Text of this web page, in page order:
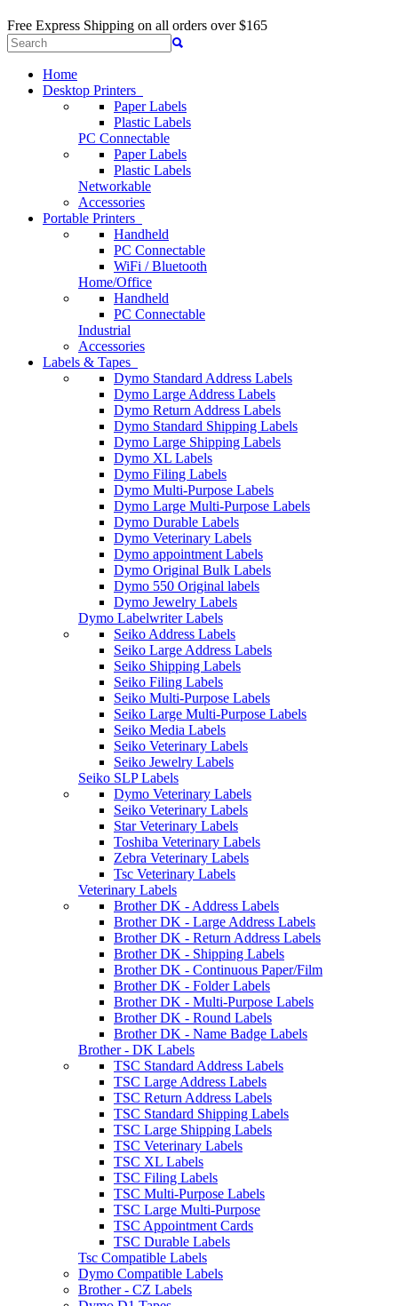
Free Express Shipping on all orders over $165
Home
Desktop Printers
Paper Labels
Plastic Labels
PC Connectable
Paper Labels
Plastic Labels
Networkable
Accessories
Portable Printers
Handheld
PC Connectable
WiFi / Bluetooth
Home/Office
Handheld
PC Connectable
Industrial
Accessories
Labels & Tapes
Dymo Standard Address Labels
Dymo Large Address Labels
Dymo Return Address Labels
Dymo Standard Shipping Labels
Dymo Large Shipping Labels
Dymo XL Labels
Dymo Filing Labels
Dymo Multi-Purpose Labels
Dymo Large Multi-Purpose Labels
Dymo Durable Labels
Dymo Veterinary Labels
Dymo appointment Labels
Dymo Original Bulk Labels
Dymo 550 Original labels
Dymo Jewelry Labels
Dymo Labelwriter Labels
Seiko Address Labels
Seiko Large Address Labels
Seiko Shipping Labels
Seiko Filing Labels
Seiko Multi-Purpose Labels
Seiko Large Multi-Purpose Labels
Seiko Media Labels
Seiko Veterinary Labels
Seiko Jewelry Labels
Seiko SLP Labels
Dymo Veterinary Labels
Seiko Veterinary Labels
Star Veterinary Labels
Toshiba Veterinary Labels
Zebra Veterinary Labels
Tsc Veterinary Labels
Veterinary Labels
Brother DK - Address Labels
Brother DK - Large Address Labels
Brother DK - Return Address Labels
Brother DK - Shipping Labels
Brother DK - Continuous Paper/Film
Brother DK - Folder Labels
Brother DK - Multi-Purpose Labels
Brother DK - Round Labels
Brother DK - Name Badge Labels
Brother - DK Labels
TSC Standard Address Labels
TSC Large Address Labels
TSC Return Address Labels
TSC Standard Shipping Labels
TSC Large Shipping Labels
TSC Veterinary Labels
TSC XL Labels
TSC Filing Labels
TSC Multi-Purpose Labels
TSC Large Multi-Purpose
TSC Appointment Cards
TSC Durable Labels
Tsc Compatible Labels
Dymo Compatible Labels
Brother - CZ Labels